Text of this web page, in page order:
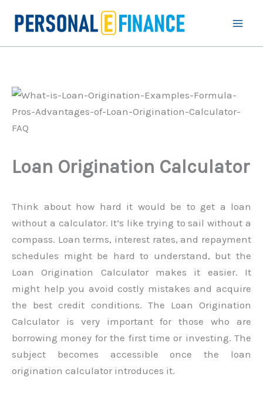
Loan Origination Calculator
Think about how hard it would be to get a loan
without a calculator. It’s like trying to sail without a
compass. Loan terms, interest rates, and repayment
schedules might be hard to understand, but the
Loan Origination Calculator makes it easier. It
might help you avoid costly mistakes and acquire
the best credit conditions. The Loan Origination
Calculator is very important for those who are
borrowing money for the first time or investing. The
subject becomes accessible once the loan
origination calculator introduces it.